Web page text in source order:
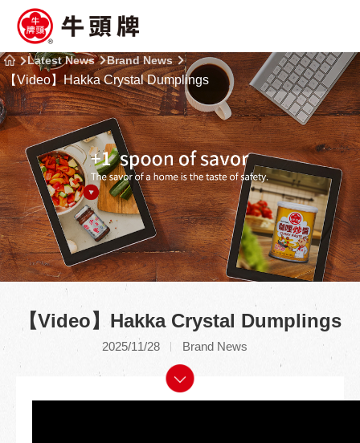
Latest News Brand News
【Video】Hakka Crystal Dumplings
【Video】Hakka Crystal Dumplings
2025/11/28 Brand News